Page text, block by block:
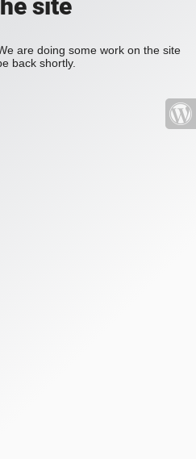
site
are doing some work on the site
back shortly.